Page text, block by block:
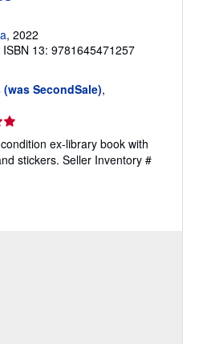
, 2022
ISBN 13: 9781645471257
SecondSale),
ex-library book with
stickers. Seller Inventory #